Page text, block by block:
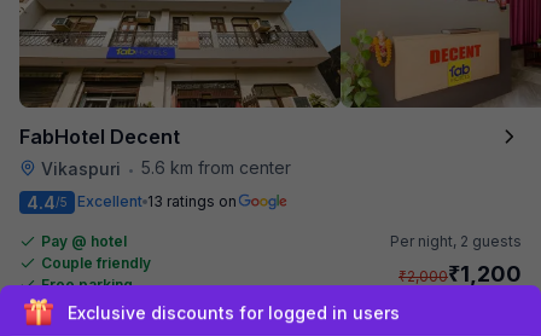
FabHotel Decent
Vikaspuri • 5.6 km from center
4.4/5 Excellent 13 ratings on
Pay @ hotel
Couple friendly
Free parking
Booked 17h ago
Per night, 2 guests
₹2,000₹1,200
Sign up and get ₹1,500